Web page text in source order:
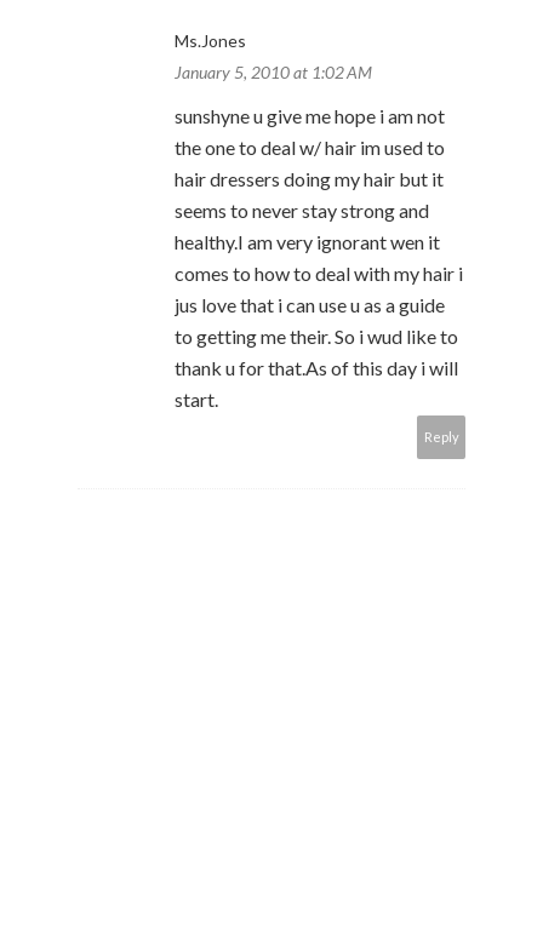
Ms.Jones
January 5, 2010 at 1:02 AM
sunshyne u give me hope i am not
the one to deal w/ hair im used to
hair dressers doing my hair but it
seems to never stay strong and
healthy.I am very ignorant wen it
comes to how to deal with my hair i
jus love that i can use u as a guide
to getting me their. So i wud like to
thank u for that.As of this day i will
start.
Reply